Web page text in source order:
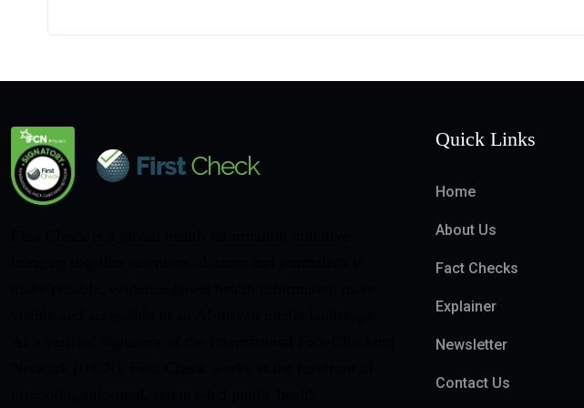
Quick Links
Home
About Us
Fact Checks
Explainer
Newsletter
Contact Us